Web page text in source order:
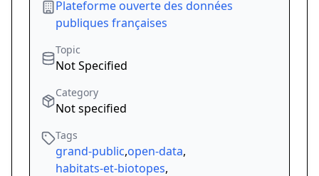
Plateforme ouverte des données
publiques françaises
Topic
Not Specified
Category
Not specified
Tags
grand-public,open-data,
habitats-et-biotopes,